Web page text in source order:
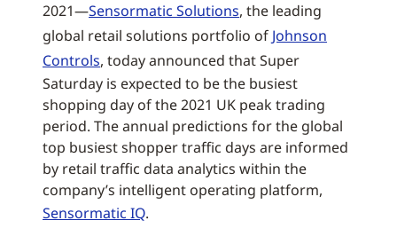
2021—Sensormatic Solutions, the leading
global retail solutions portfolio of Johnson
Controls, today announced that Super
Saturday is expected to be the busiest
shopping day of the 2021 UK peak trading
period. The annual predictions for the global
top busiest shopper traffic days are informed
by retail traffic data analytics within the
company’s intelligent operating platform,
Sensormatic IQ.